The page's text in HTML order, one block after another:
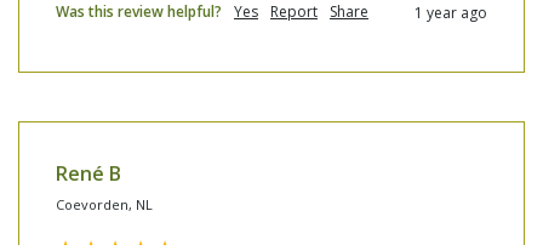
Was this review helpful? Yes Report Share 1 year ago
René B
Coevorden, NL